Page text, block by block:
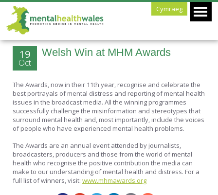
Cymraeg
Welsh Win at MHM Awards
19
Oct
The Awards, now in their 11th year, recognise and celebrate the
best portrayals of mental distress and reporting of mental health
issues in the broadcast media. All the winning programmes
successfully challenge the misinformation and stereotypes that
surround mental health and, most importantly, include the voices
of people who have experienced mental health problems.
The Awards are an annual event attended by journalists,
broadcasters, producers and those from the world of mental
health who recognise the positive contribution the media can
make to our understanding of mental health and distress. For a
full list of winners, visit:www.mhmawards.org